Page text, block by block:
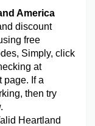
America
discount
free
Simply, click
at
page. If a
then try
Heartland